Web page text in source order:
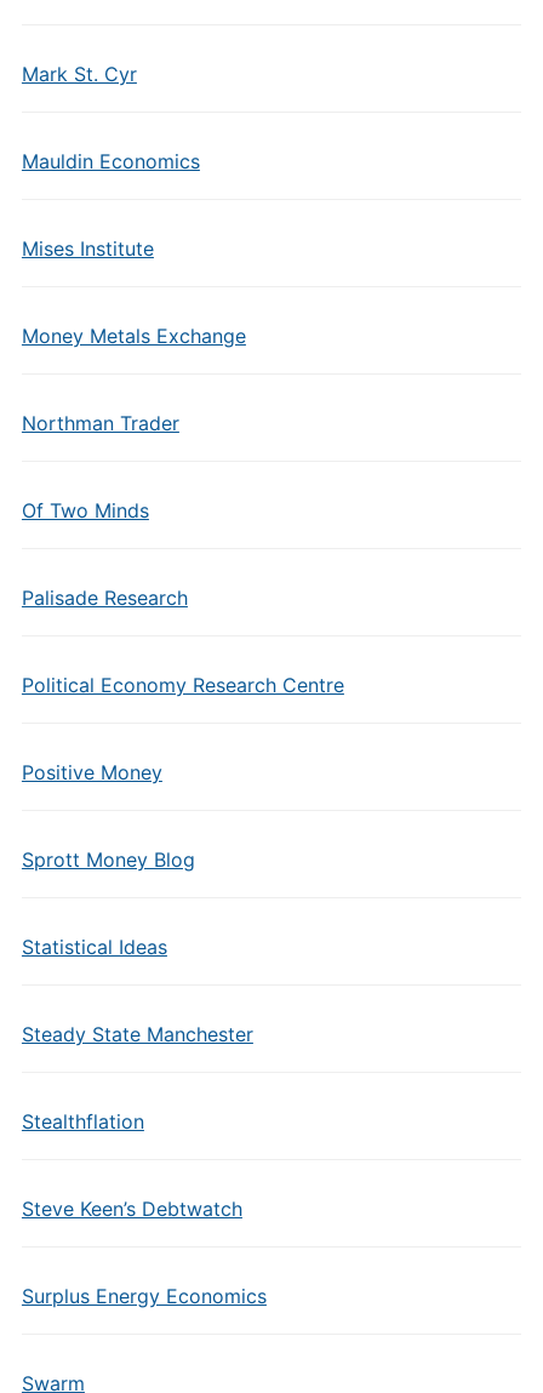
Mark St. Cyr
Mauldin Economics
Mises Institute
Money Metals Exchange
Northman Trader
Of Two Minds
Palisade Research
Political Economy Research Centre
Positive Money
Sprott Money Blog
Statistical Ideas
Steady State Manchester
Stealthflation
Steve Keen’s Debtwatch
Surplus Energy Economics
Swarm